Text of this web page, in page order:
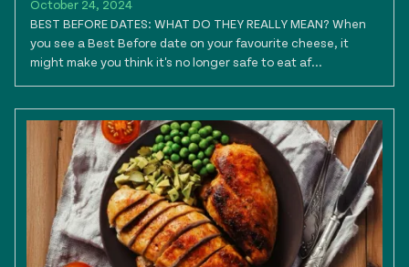
October 24, 2024
BEST BEFORE DATES: WHAT DO THEY REALLY MEAN? When
you see a Best Before date on your favourite cheese, it
might make you think it's no longer safe to eat af...